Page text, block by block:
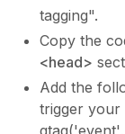
tagging".
Copy the
<head>
Add the
trigger your